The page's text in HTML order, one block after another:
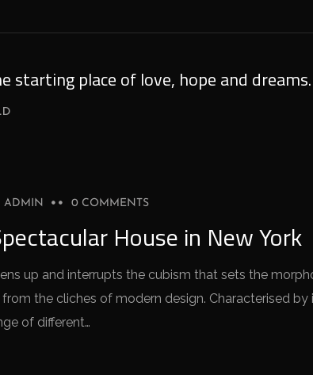
starting place of love, hope and dreams.
ADMIN 0 COMMENTS
House in New York
up and interrupts the cubism that sets the
the cliches of modern design. Characterised by
of different…